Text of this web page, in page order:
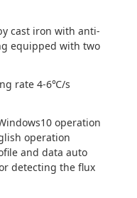
cast iron with anti-
equipped with two
rate 4-6℃/s
operation
operation
and data auto
detecting the flux